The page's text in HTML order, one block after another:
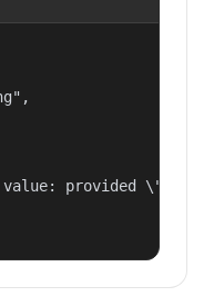
provided